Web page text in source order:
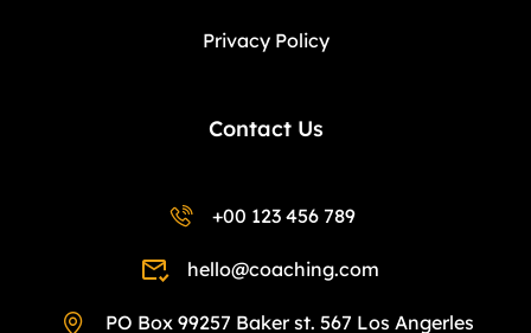
Privacy Policy
Contact Us
+00 123 456 789
hello@coaching.com
PO Box 99257 Baker st. 567 Los Angerles